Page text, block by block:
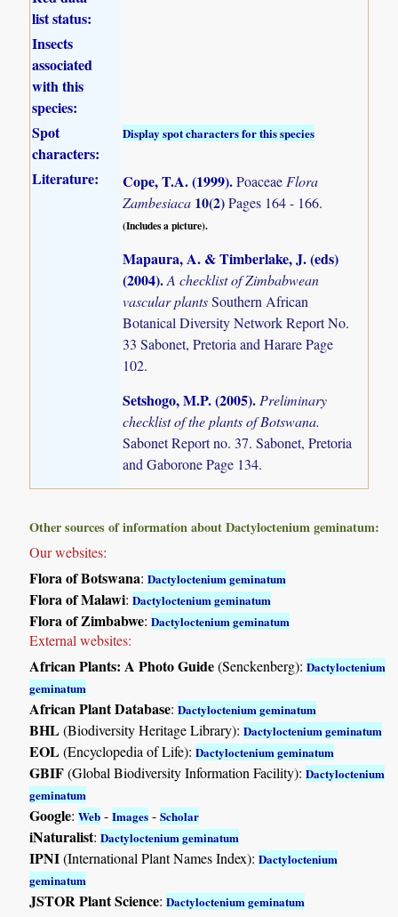
list status:
Insects
associated
with this
species:
Spot
characters:
Display spot characters for this species
Literature: Cope, T.A. (1999).Poaceae Flora
Zambesiaca 10(2)Pages 164 - 166.
(Includes a picture).
Mapaura, A. & Timberlake, J. (eds)
(2004).A checklist of Zimbabwean
vascular plantsSouthern African
Botanical Diversity Network Report No.
33 Sabonet, Pretoria and Harare Page
102.
Setshogo, M.P. (2005).Preliminary
checklist of the plants of Botswana.
Sabonet Report no. 37. Sabonet, Pretoria
and Gaborone Page 134.
Other sources of information about Dactyloctenium geminatum:
Our websites:
Flora of Botswana:Dactyloctenium geminatum
Flora of Malawi:Dactyloctenium geminatum
Flora of Zimbabwe:Dactyloctenium geminatum
External websites:
African Plants: A Photo Guide(Senckenberg):Dactyloctenium
geminatum
African Plant Database:Dactyloctenium geminatum
BHL(Biodiversity Heritage Library):Dactyloctenium geminatum
EOL(Encyclopedia of Life):Dactyloctenium geminatum
GBIF(Global Biodiversity Information Facility):Dactyloctenium
geminatum
Google:Web -Images -Scholar
iNaturalist:Dactyloctenium geminatum
IPNI(International Plant Names Index):Dactyloctenium
geminatum
JSTOR Plant Science:Dactyloctenium geminatum